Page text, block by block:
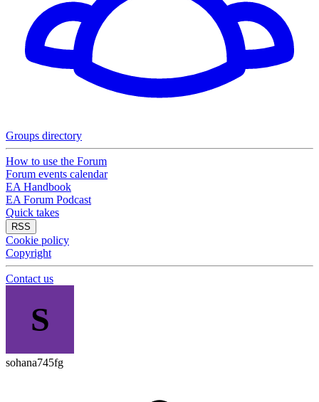
Groups directory
How to use the Forum
Forum events calendar
EA Handbook
EA Forum Podcast
Quick takes
RSS
Cookie policy
Copyright
Contact us
S
sohana745fg